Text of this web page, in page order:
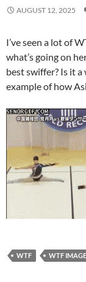
AUGUST 12, 2025
I’ve seen a lot of
what’s going on
best swiffer? Is it
example of how
WTF WTF